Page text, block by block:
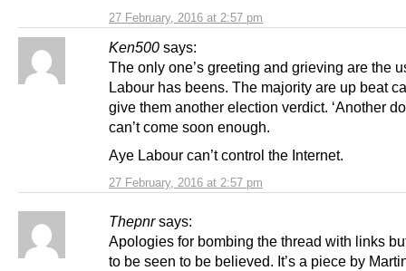
27 February, 2016 at 2:57 pm
Ken500 says:
27 February, 2016 at 2:57 pm
The only one’s greeting and grieving are the
Labour has beens. The majority are up beat
give them another election verdict. ‘Another
can’t come soon enough.
Aye Labour can’t control the Internet.
Thepnr says:
Apologies for bombing the thread with links
to be seen to be believed. It’s a piece by